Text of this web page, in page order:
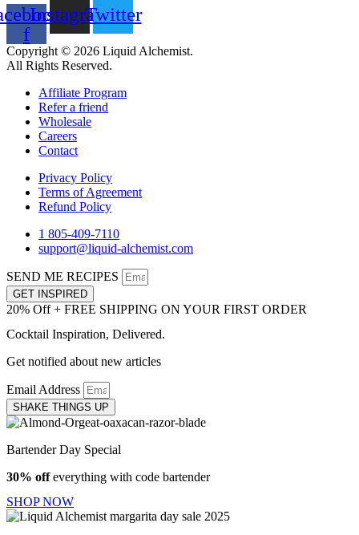
f
InstagramTwitter
Copyright © 2026 Liquid Alchemist.
All Rights Reserved.
Affiliate Program
Refer a friend
Wholesale
Careers
Contact
Privacy Policy
Terms of Agreement
Refund Policy
1 805-409-7110
support@liquid-alchemist.com
SEND ME RECIPES
GET INSPIRED
20% Off + FREE SHIPPING ON YOUR FIRST ORDER
Cocktail Inspiration, Delivered.
Get notified about new articles
Email Address
SHAKE THINGS UP
Bartender Day Special
30% offeverything with code bartender
SHOP NOW